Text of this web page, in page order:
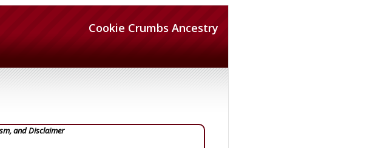
Cookie Crumbs Ancestry
and Disclaimer